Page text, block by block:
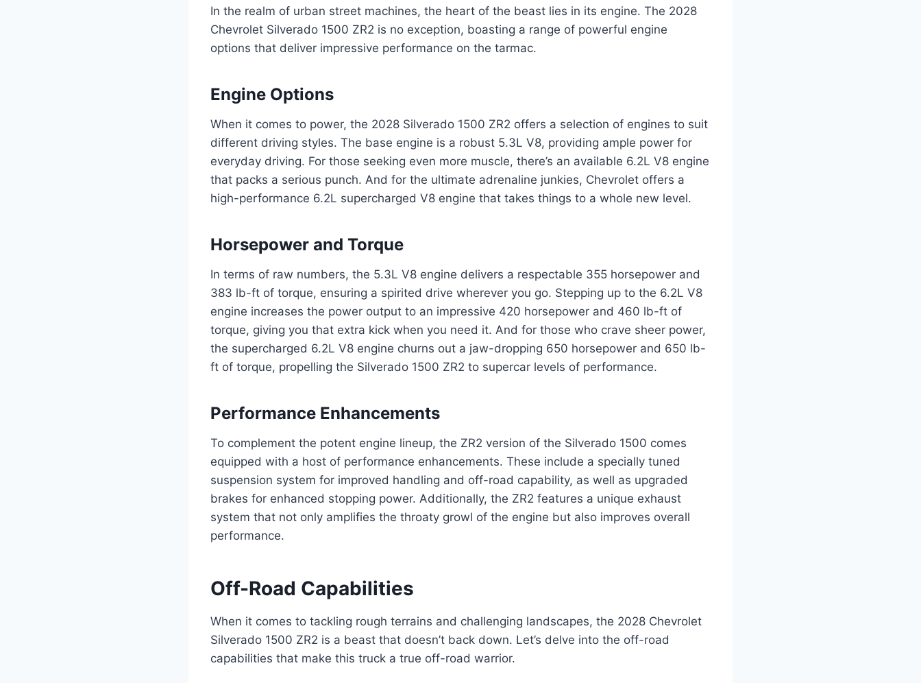
In the realm of urban street machines, the heart of the beast lies in its engine. The 2028
Chevrolet Silverado 1500 ZR2 is no exception, boasting a range of powerful engine
options that deliver impressive performance on the tarmac.
Engine Options
When it comes to power, the 2028 Silverado 1500 ZR2 offers a selection of engines to suit
different driving styles. The base engine is a robust 5.3L V8, providing ample power for
everyday driving. For those seeking even more muscle, there’s an available 6.2L V8 engine
that packs a serious punch. And for the ultimate adrenaline junkies, Chevrolet offers a
high-performance 6.2L supercharged V8 engine that takes things to a whole new level.
Horsepower and Torque
In terms of raw numbers, the 5.3L V8 engine delivers a respectable 355 horsepower and
383 lb-ft of torque, ensuring a spirited drive wherever you go. Stepping up to the 6.2L V8
engine increases the power output to an impressive 420 horsepower and 460 lb-ft of
torque, giving you that extra kick when you need it. And for those who crave sheer power,
the supercharged 6.2L V8 engine churns out a jaw-dropping 650 horsepower and 650 lb-
ft of torque, propelling the Silverado 1500 ZR2 to supercar levels of performance.
Performance Enhancements
To complement the potent engine lineup, the ZR2 version of the Silverado 1500 comes
equipped with a host of performance enhancements. These include a specially tuned
suspension system for improved handling and off-road capability, as well as upgraded
brakes for enhanced stopping power. Additionally, the ZR2 features a unique exhaust
system that not only amplifies the throaty growl of the engine but also improves overall
performance.
Off-Road Capabilities
When it comes to tackling rough terrains and challenging landscapes, the 2028 Chevrolet
Silverado 1500 ZR2 is a beast that doesn’t back down. Let’s delve into the off-road
capabilities that make this truck a true off-road warrior.